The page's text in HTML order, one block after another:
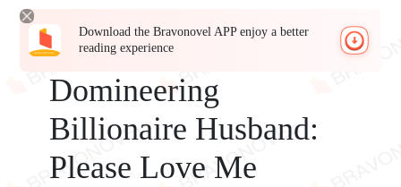
Download the Bravonovel APP enjoy a better
reading experience
Domineering
Billionaire Husband:
Please Love Me